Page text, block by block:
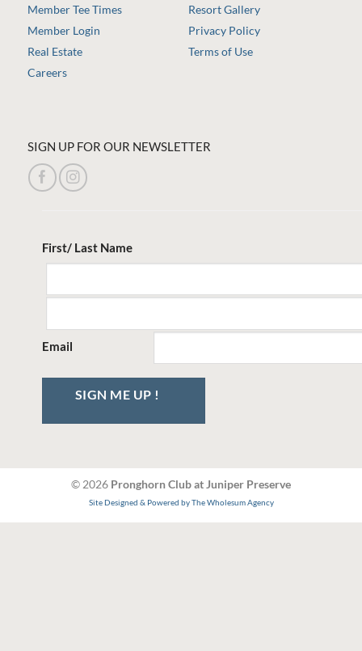
Member Tee Times
Member Login
Real Estate
Careers
Resort Gallery
Privacy Policy
Terms of Use
SIGN UP FOR OUR NEWSLETTER
First/ Last Name
Email
SIGN ME UP !
© 2026 Pronghorn Club at Juniper Preserve
Site Designed & Powered by The Wholesum Agency